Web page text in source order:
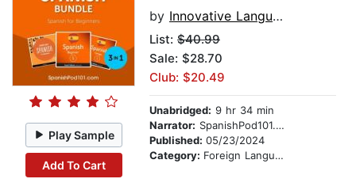
Play Sample
Add To Cart
by Innovative Language Learning, LLC
List: $40.99
Sale: $28.70
Club: $20.49
Unabridged: 9 hr 34 min
Narrator: SpanishPod101.com
Published: 05/23/2024
Category: Foreign Language Study